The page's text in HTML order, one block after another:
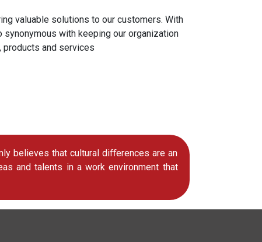
valuable solutions to our customers. With
with keeping our organization
products and services
believes that cultural diﬀerences are an
and talents in a work environment that